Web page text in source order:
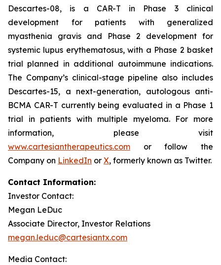
Descartes-08, is a CAR-T in Phase 3 clinical
development for patients with generalized
myasthenia gravis and Phase 2 development for
systemic lupus erythematosus, with a Phase 2 basket
trial planned in additional autoimmune indications.
The Company’s clinical-stage pipeline also includes
Descartes-15, a next-generation, autologous anti-
BCMA CAR-T currently being evaluated in a Phase 1
trial in patients with multiple myeloma. For more
information, please visit
www.cartesiantherapeutics.com or follow the
Company on LinkedIn or X, formerly known as Twitter.
Contact Information:
Investor Contact:
Megan LeDuc
Associate Director, Investor Relations
megan.leduc@cartesiantx.com
Media Contact: